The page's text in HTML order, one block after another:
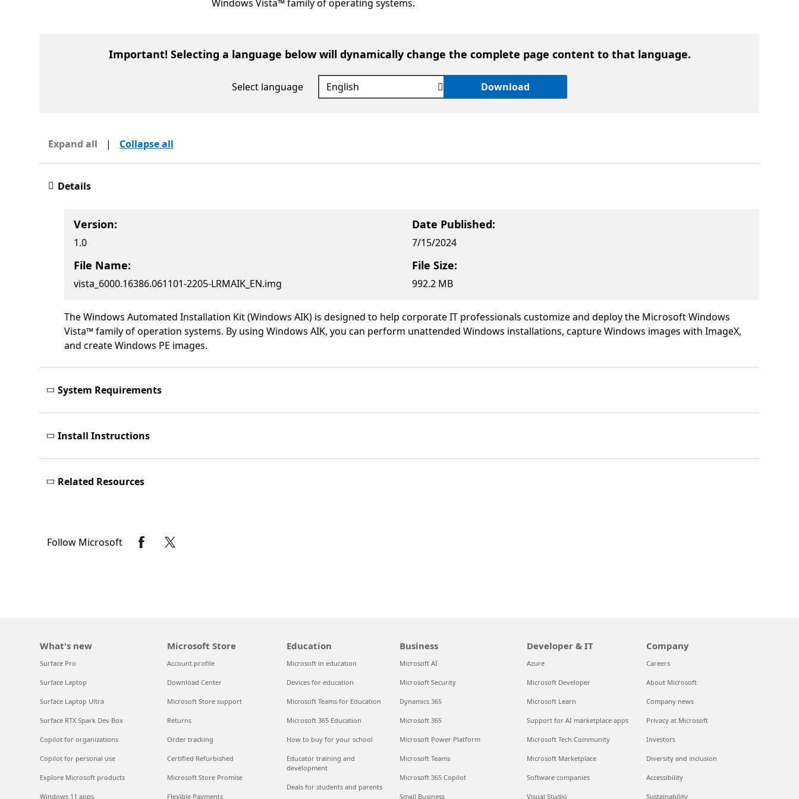
Windows Vista™ family of operating systems.
Important! Selecting a language below will dynamically change the complete page content to that language.
Select language Download
Expand all | Collapse all
Details
Version:
1.0
Date Published:
7/15/2024
File Name:
vista_6000.16386.061101-2205-LRMAIK_EN.img
File Size:
992.2 MB
The Windows Automated Installation Kit (Windows AIK) is designed to help corporate IT professionals customize and deploy the Microsoft Windows
Vista™ family of operation systems. By using Windows AIK, you can perform unattended Windows installations, capture Windows images with ImageX,
and create Windows PE images.
System Requirements
Install Instructions
Related Resources
Follow Microsoft
What's new
Surface Pro
Surface Laptop
Surface Laptop Ultra
Surface RTX Spark Dev Box
Copilot for organizations
Copilot for personal use
Explore Microsoft products
Windows 11 apps
Microsoft Store
Account profile
Download Center
Microsoft Store support
Returns
Order tracking
Certified Refurbished
Microsoft Store Promise
Flexible Payments
Education
Microsoft in education
Devices for education
Microsoft Teams for Education
Microsoft 365 Education
How to buy for your school
Educator training and
development
Deals for students and parents
Business
Microsoft AI
Microsoft Security
Dynamics 365
Microsoft 365
Microsoft Power Platform
Microsoft Teams
Microsoft 365 Copilot
Small Business
Developer & IT
Azure
Microsoft Developer
Microsoft Learn
Support for AI marketplace apps
Microsoft Tech Community
Microsoft Marketplace
Software companies
Visual Studio
Company
Careers
About Microsoft
Company news
Privacy at Microsoft
Investors
Diversity and inclusion
Accessibility
Sustainability